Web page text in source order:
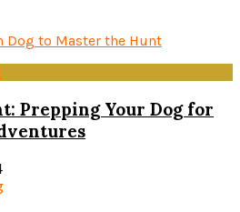
Prepping Your Dog for